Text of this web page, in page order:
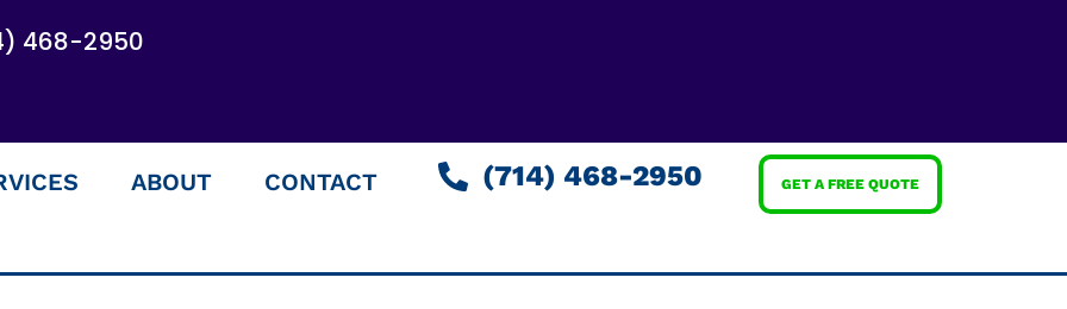
468-2950
ABOUT CONTACT (714) 468-2950 GET A FREE QUOTE